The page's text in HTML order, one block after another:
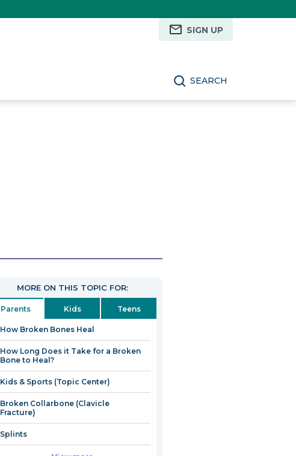
SIGN UP
SEARCH
MORE ON THIS TOPIC FOR:
Parents Kids Teens
How Broken Bones Heal
How Long Does it Take for a Broken
Bone to Heal?
Kids & Sports (Topic Center)
Broken Collarbone (Clavicle
Fracture)
Splints